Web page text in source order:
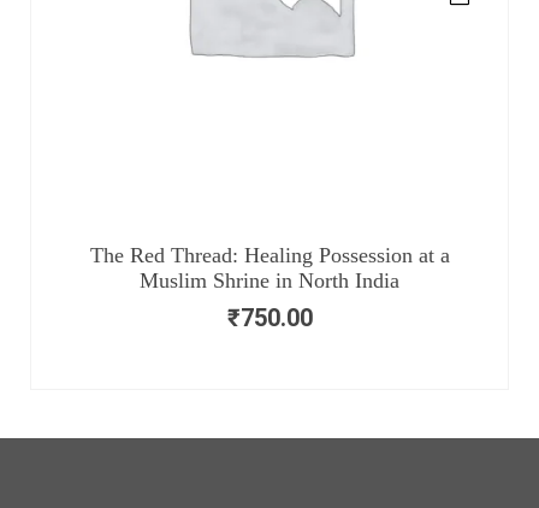
The Red Thread: Healing Possession at a
Muslim Shrine in North India
₹750.00